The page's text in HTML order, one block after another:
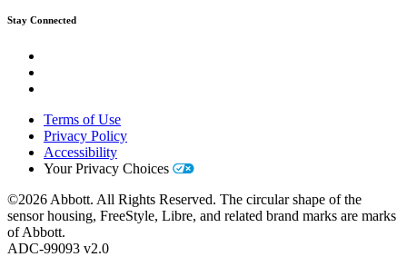
Stay Connected
Terms of Use
Privacy Policy
Accessibility
Your Privacy Choices
©2026 Abbott. All Rights Reserved. The circular shape of the
sensor housing, FreeStyle, Libre, and related brand marks are marks
of Abbott.
ADC-99093 v2.0